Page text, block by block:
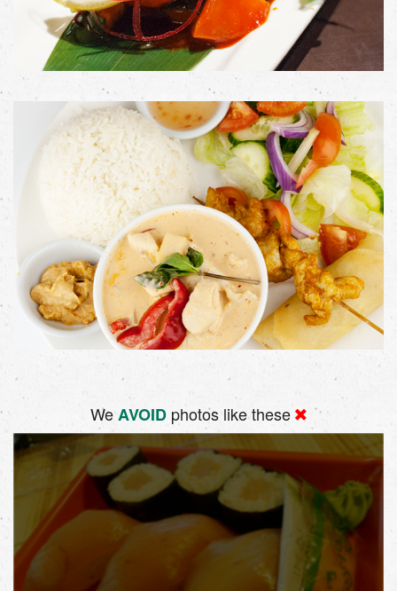
WeAVOID photos like these